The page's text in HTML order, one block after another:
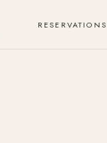
RESERVATIONS